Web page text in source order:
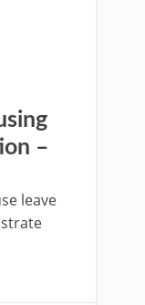
–
leave